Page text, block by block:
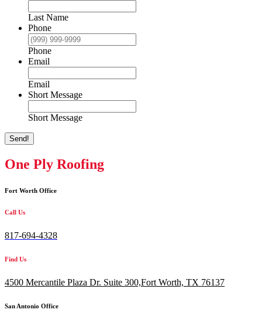
Last Name
Phone
Phone
Email
Email
Short Message
Short Message
Send!
One Ply Roofing
Fort Worth Office
Call Us
817-694-4328
Find Us
4500 Mercantile Plaza Dr. Suite 300,Fort Worth, TX 76137
San Antonio Office